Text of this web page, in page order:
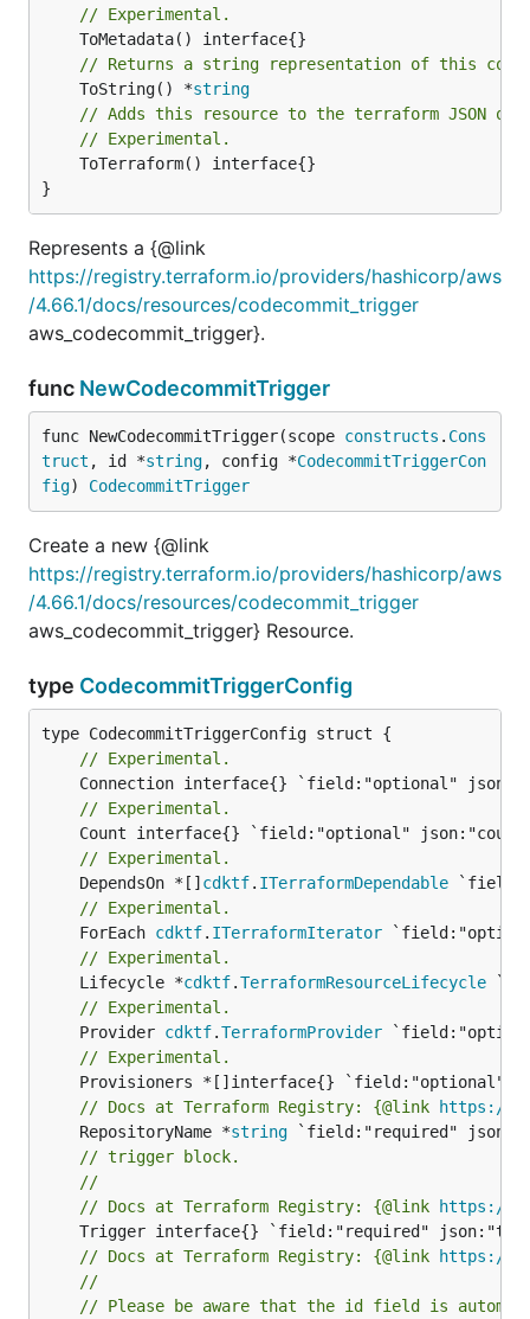
// Experimental.
// Returns a string representation of this
	ToString() *
string
// Adds this resource to the terraform JSON
// Experimental.
}
Represents a {@link
https://registry.terraform.io/providers/hashicorp/aws
/4.66.1/docs/resources/codecommit_trigger
aws_codecommit_trigger}.
func NewCodecommitTrigger
func NewCodecommitTrigger(scope constructs . Cons
truct , id *string, config *CodecommitTriggerCon
fig) CodecommitTrigger
Create a new {@link
https://registry.terraform.io/providers/hashicorp/aws
/4.66.1/docs/resources/codecommit_trigger
aws_codecommit_trigger} Resource.
type CodecommitTriggerConfig
// Experimental.
// Experimental.
// Experimental.
	DependsOn *[]
cdktf. ITerraformDependable
// Experimental.
	ForEach
cdktf. ITerraformIterator
// Experimental.
	Lifecycle *
cdktf.TerraformResourceLifecycle
// Experimental.
	Provider
cdktf.TerraformProvider
// Experimental.
// Docs at Terraform Registry: {@link https://
	RepositoryName *
string
// trigger block.
//
// Docs at Terraform Registry: {@link https://
// Docs at Terraform Registry: {@link https://
//
// Please be aware that the id field is